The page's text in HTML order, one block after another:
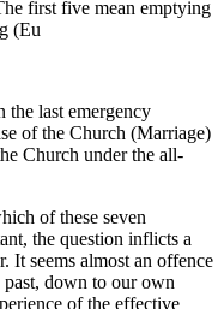
first five mean emptying
(Eu
the last emergency
of the Church (Marriage)
Church under the all-
of these seven
the question inflicts a
It seems almost an offence
down to our own
of the effective